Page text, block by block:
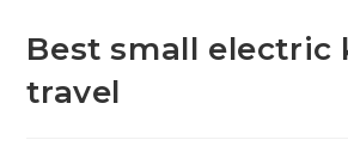
Best small electric
travel